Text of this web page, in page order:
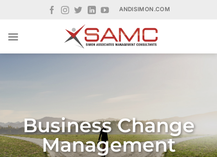
ANDISIMON.COM
Business Change
Management